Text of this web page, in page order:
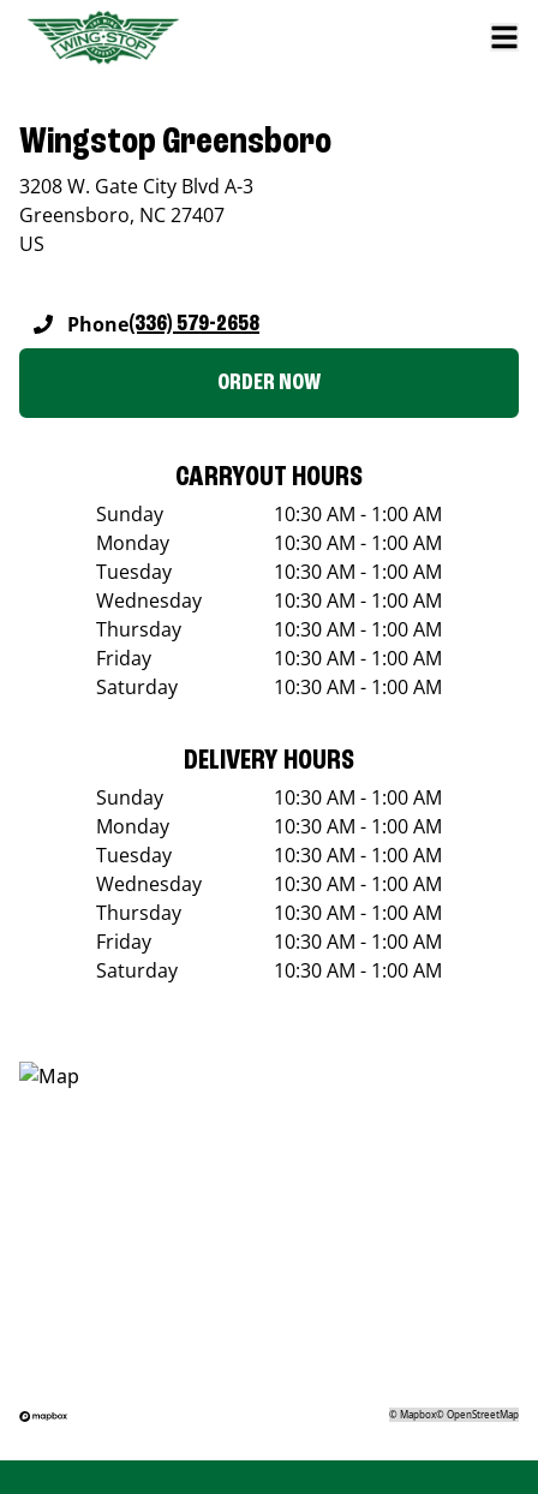
Wingstop Greensboro
3208 W. Gate City Blvd A-3
Greensboro, NC27407
US
Phone(336) 579-2658
ORDER NOW
CARRYOUT HOURS
Sunday
10:30 AM - 1:00 AM
Monday
10:30 AM - 1:00 AM
Tuesday
10:30 AM - 1:00 AM
Wednesday
10:30 AM - 1:00 AM
Thursday
10:30 AM - 1:00 AM
Friday
10:30 AM - 1:00 AM
Saturday
10:30 AM - 1:00 AM
DELIVERY HOURS
Sunday
10:30 AM - 1:00 AM
Monday
10:30 AM - 1:00 AM
Tuesday
10:30 AM - 1:00 AM
Wednesday
10:30 AM - 1:00 AM
Thursday
10:30 AM - 1:00 AM
Friday
10:30 AM - 1:00 AM
Saturday
10:30 AM - 1:00 AM
©Mapbox©OpenStreetMap